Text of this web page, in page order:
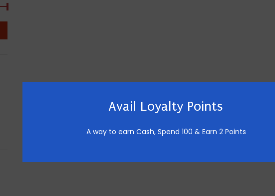
Avail Loyalty Points
A way to earn Cash, Spend 100 & Earn 2 Points